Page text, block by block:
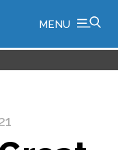
MENU